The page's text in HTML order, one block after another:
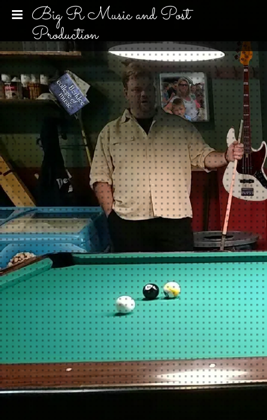
Big R Music and Post
Production